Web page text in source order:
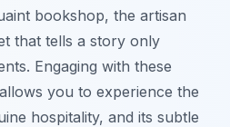
bookshop, the artisan
that tells a story only
Engaging with these
allows you to experience the
hospitality, and its subtle